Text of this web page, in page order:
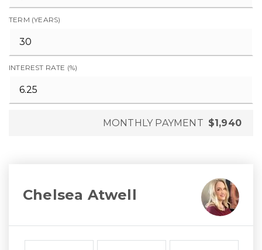
TERM (YEARS)
INTEREST RATE (%)
MONTHLY PAYMENT $1,940
Chelsea Atwell